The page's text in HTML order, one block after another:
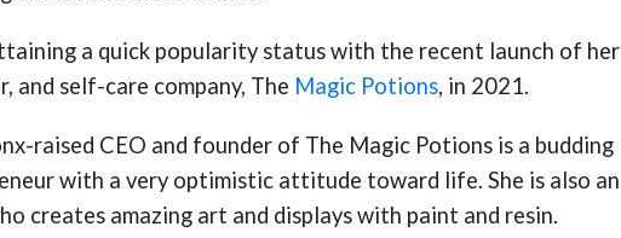
a quick popularity status with the recent launch of her
and self-care company, The Magic Potions, in 2021.
raised CEO and founder of The Magic Potions is a budding
with a very optimistic attitude toward life. She is also an
creates amazing art and displays with paint and resin.